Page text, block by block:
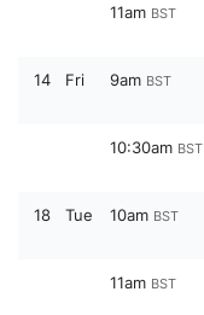
11am BST
14 Fri 9am BST
10:30am BST
18 Tue 10am BST
11am BST